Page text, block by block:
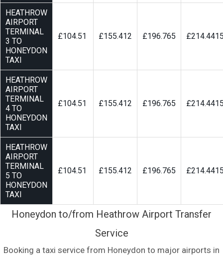
HEATHROW
AIRPORT
TERMINAL
3 TO
HONEYDON
TAXI
£104.51 £155.412 £196.765
HEATHROW
AIRPORT
TERMINAL
4 TO
HONEYDON
TAXI
£104.51 £155.412 £196.765
HEATHROW
AIRPORT
TERMINAL
5 TO
HONEYDON
TAXI
£104.51 £155.412 £196.765
Honeydon to/from Heathrow Airport Transfer
Service
Booking a taxi service from Honeydon to major airports in